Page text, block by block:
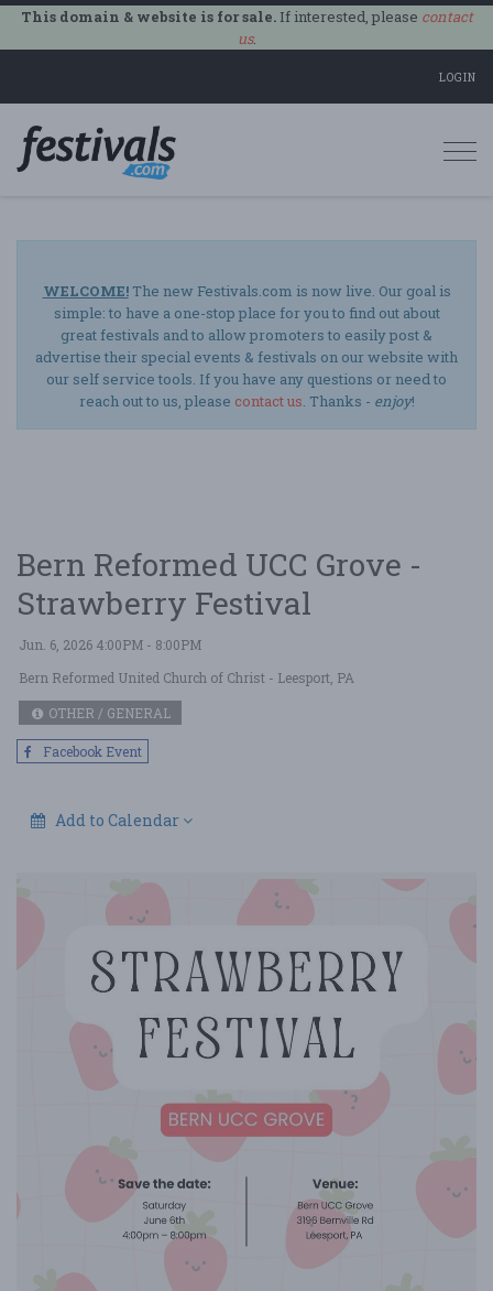
This domain & website is for sale.If interested, please contact
us.
LOGIN
WELCOME!The new Festivals.com is now live. Our goal is
simple: to have a one-stop place for you to find out about
great festivals and to allow promoters to easily post &
advertise their special events & festivals on our website with
our self service tools. If you have any questions or need to
reach out to us, please contact us. Thanks - enjoy!
Bern Reformed UCC Grove -
Strawberry Festival
Jun. 6, 2026 4:00PM - 8:00PM
Bern Reformed United Church of Christ - Leesport, PA
OTHER / GENERAL
Facebook Event
Add to Calendar